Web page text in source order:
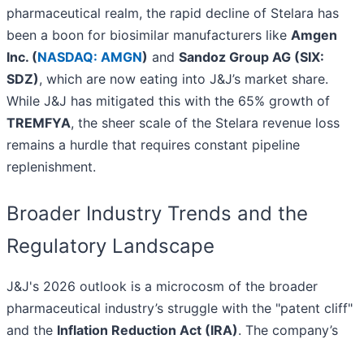
pharmaceutical realm, the rapid decline of Stelara has
been a boon for biosimilar manufacturers like Amgen
Inc. (NASDAQ: AMGN) and Sandoz Group AG (SIX:
SDZ), which are now eating into J&J’s market share.
While J&J has mitigated this with the 65% growth of
TREMFYA, the sheer scale of the Stelara revenue loss
remains a hurdle that requires constant pipeline
replenishment.
Broader Industry Trends and the
Regulatory Landscape
J&J's 2026 outlook is a microcosm of the broader
pharmaceutical industry’s struggle with the "patent cliff"
and the Inflation Reduction Act (IRA). The company’s